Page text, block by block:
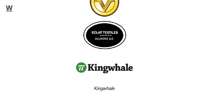
W
Kingwhale